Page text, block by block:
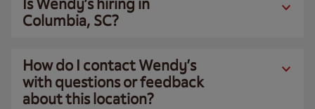
Is Wendy’s hiring in
Columbia, SC?
How do I contact Wendy’s
with questions or feedback
about this location?